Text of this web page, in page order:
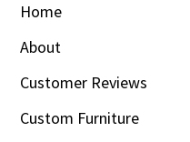
Home
About
Customer Reviews
Custom Furniture